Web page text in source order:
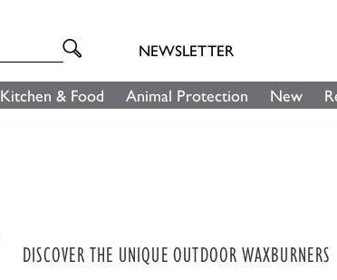
NEWSLETTER
Kitchen & Food Animal Protection New
DISCOVER THE UNIQUE OUTDOOR WAXBURNERS